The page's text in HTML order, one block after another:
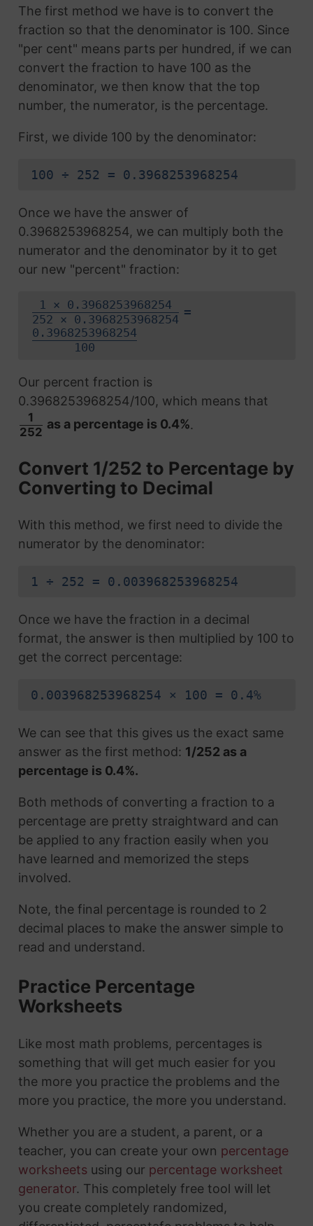
The first method we have is to convert the
fraction so that the denominator is 100. Since
"per cent" means parts per hundred, if we can
convert the fraction to have 100 as the
denominator, we then know that the top
number, the numerator, is the percentage.
First, we divide 100 by the denominator:
100 ÷ 252 = 0.3968253968254
Once we have the answer of
0.3968253968254, we can multiply both the
numerator and the denominator by it to get
our new "percent" fraction:
1 × 0.3968253968254
252 × 0.3968253968254
=
0.3968253968254
100
Our percent fraction is
0.3968253968254/100, which means that
1
252
as a percentage is 0.4%.
Convert 1/252 to Percentage by
Converting to Decimal
With this method, we first need to divide the
numerator by the denominator:
1 ÷ 252 = 0.003968253968254
Once we have the fraction in a decimal
format, the answer is then multiplied by 100 to
get the correct percentage:
0.003968253968254 × 100 = 0.4%
We can see that this gives us the exact same
answer as the first method: 1/252 as a
percentage is 0.4%.
Both methods of converting a fraction to a
percentage are pretty straightward and can
be applied to any fraction easily when you
have learned and memorized the steps
involved.
Note, the final percentage is rounded to 2
decimal places to make the answer simple to
read and understand.
Practice Percentage
Worksheets
Like most math problems, percentages is
something that will get much easier for you
the more you practice the problems and the
more you practice, the more you understand.
Whether you are a student, a parent, or a
teacher, you can create your own percentage
worksheetsusing our percentage worksheet
generator. This completely free tool will let
you create completely randomized,